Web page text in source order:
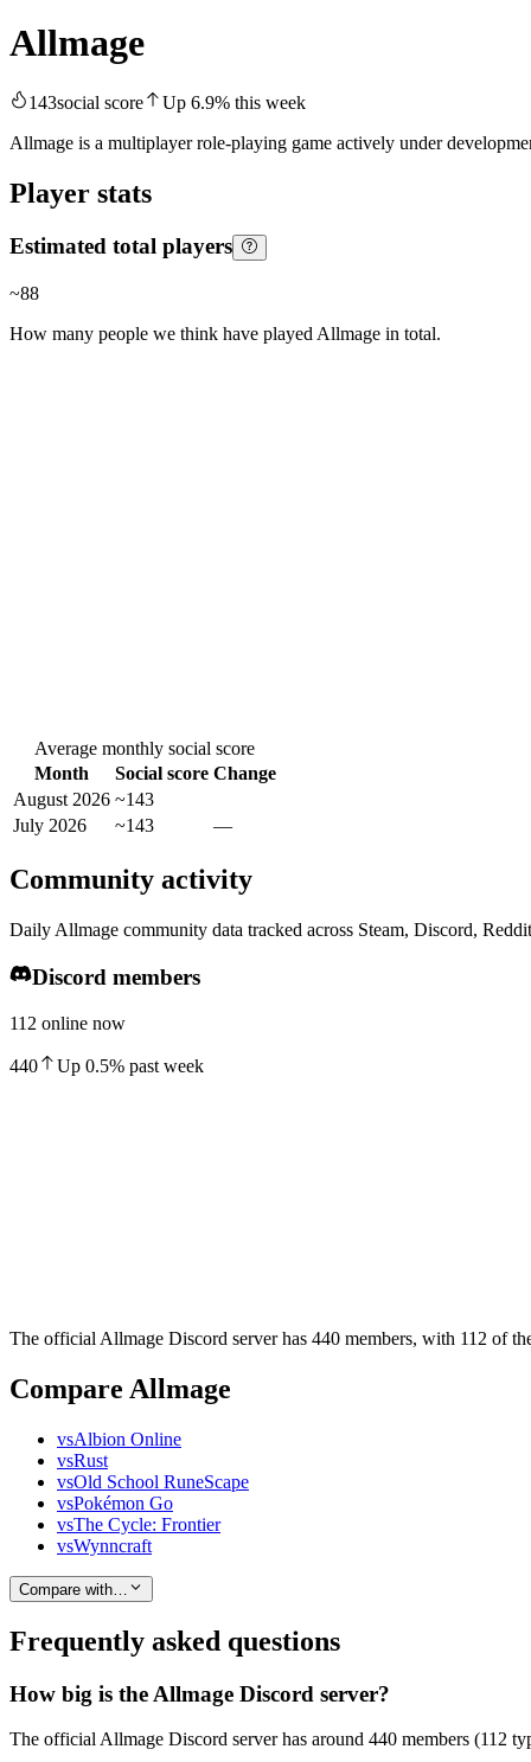
Allmage
143social score Up 6.9% this week
Allmage is a multiplayer role-playing game actively under
Player stats
Estimated total players
~88
How many people we think have played Allmage in total.
Average monthly social score
Month
Social score Change
August 2026 ~143
July 2026
~143 —
Community activity
Daily Allmage community data tracked across Steam, Discord,
Discord members
112 online now
440 Up 0.5% past week
The official Allmage Discord server has 440 members, with 112 of
Compare Allmage
vsAlbion Online
vsRust
vsOld School RuneScape
vsPokémon Go
vsThe Cycle: Frontier
vsWynncraft
Compare with…
Frequently asked questions
How big is the Allmage Discord server?
The official Allmage Discord server has around 440 members (112